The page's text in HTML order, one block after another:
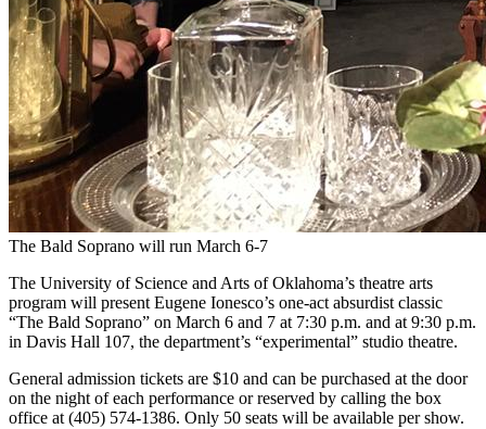
The Bald Soprano will run March 6-7
The University of Science and Arts of Oklahoma’s theatre arts
program will present Eugene Ionesco’s one-act absurdist classic
“The Bald Soprano” on March 6 and 7 at 7:30 p.m. and at 9:30 p.m.
in Davis Hall 107, the department’s “experimental” studio theatre.
General admission tickets are $10 and can be purchased at the door
on the night of each performance or reserved by calling the box
office at (405) 574-1386. Only 50 seats will be available per show.